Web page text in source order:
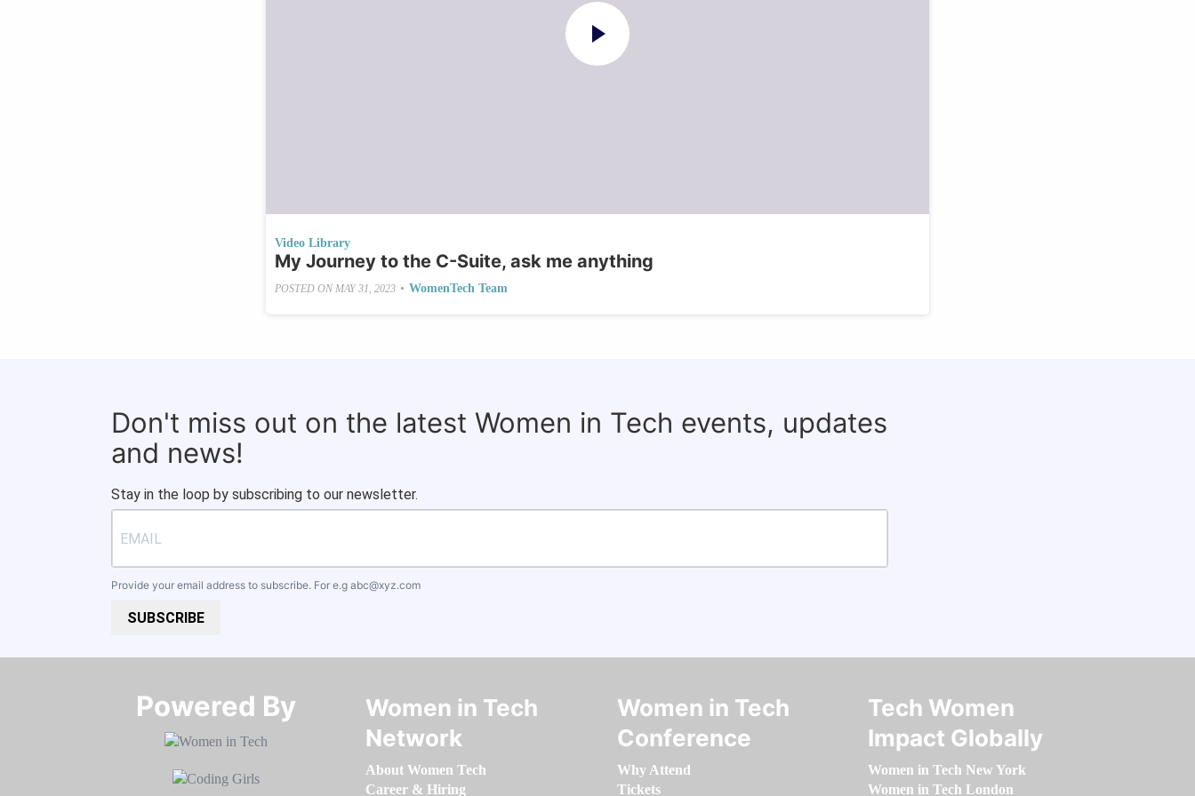
Video Library
My Journey to the C-Suite, ask me anything
POSTED ONMAY 31, 2023 • WomenTech Team
Don't miss out on the latest Women in Tech events, updates
and news!
Stay in the loop by subscribing to our newsletter.
Provide your email address to subscribe. For e.g abc@xyz.com
SUBSCRIBE
Powered By​​​​​​​
Women in Tech
Network
About Women Tech
Career & Hiring
Women in Tech
Conference
Why Attend
Tickets
Tech Women
Impact Globally
Women in Tech New York
Women in Tech London